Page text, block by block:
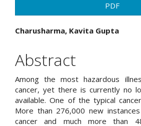
Sidebar
PDF
Main
Article
Content
Charusharma, Kavita Gupta
Abstract
Among the most hazardous
cancer, yet there is currently no
available. One of the typical
More than 276,000 new
cancer and much more than